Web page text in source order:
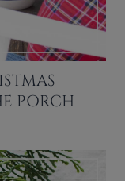
PORCH